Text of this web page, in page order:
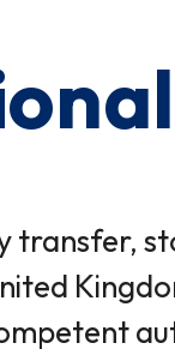
transfer,